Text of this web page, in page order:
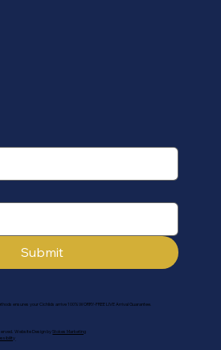
Submit
ensures your Cichlids arrive 100% WORRY-FREE LIVE Arrival Guarantee.
Website Design byStokes Marketing